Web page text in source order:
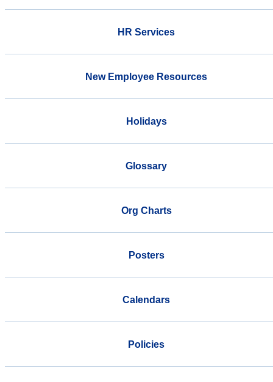
HR Services
New Employee Resources
Holidays
Glossary
Org Charts
Posters
Calendars
Policies